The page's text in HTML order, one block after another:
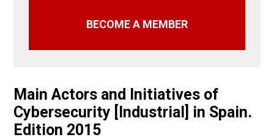
BECOME A MEMBER
Main Actors and Initiatives of
Cybersecurity [Industrial] in Spain.
Edition 2015